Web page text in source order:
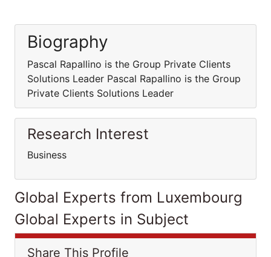
Biography
Pascal Rapallino is the Group Private Clients
Solutions Leader Pascal Rapallino is the Group
Private Clients Solutions Leader
Research Interest
Business
Global Experts from Luxembourg
Global Experts in Subject
Share This Profile